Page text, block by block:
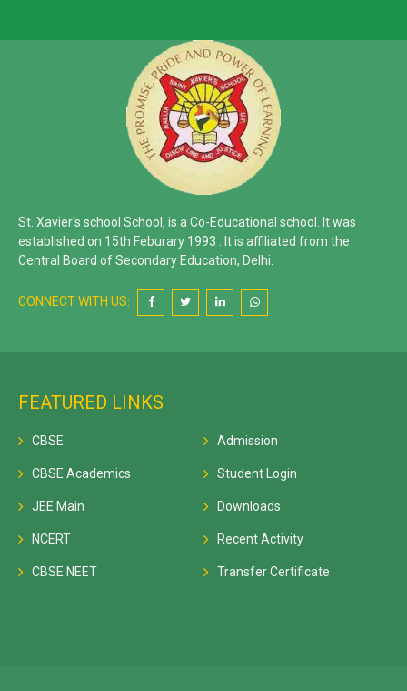
St. Xavier's school School, is a Co-Educational school. It was
established on 15th Feburary 1993 . It is affiliated from the
Central Board of Secondary Education, Delhi.
CONNECT WITH US:
FEATURED LINKS
CBSE
CBSE Academics
JEE Main
NCERT
CBSE NEET
Admission
Student Login
Downloads
Recent Activity
Transfer Certificate